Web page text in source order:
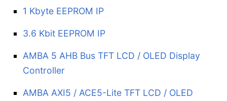
1 Kbyte EEPROM IP
3.6 Kbit EEPROM IP
AMBA 5 AHB Bus TFT LCD / OLED Display
Controller
AMBA AXI5 / ACE5-Lite TFT LCD / OLED